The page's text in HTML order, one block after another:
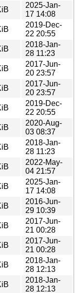
2025-Jan-
17 14:08
2019-Dec-
22 20:55
2018-Jan-
28 11:23
2017-Jun-
20 23:57
2017-Jun-
20 23:57
2019-Dec-
22 20:55
2020-Aug-
03 08:37
2018-Jan-
28 11:23
2022-May-
04 21:57
2025-Jan-
17 14:08
2016-Jun-
29 10:39
2017-Jun-
21 00:28
2017-Jun-
21 00:28
2018-Jan-
28 12:13
2018-Jan-
28 12:13